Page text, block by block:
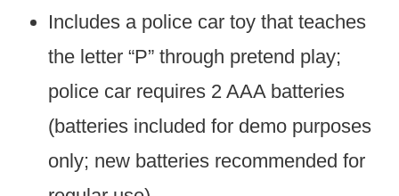
Includes a police car toy that teaches
the letter “P” through pretend play;
police car requires 2 AAA batteries
(batteries included for demo purposes
only; new batteries recommended for